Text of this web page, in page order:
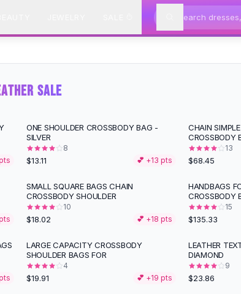
SALE
ONE SHOULDER CROSSBODY BAG -
SILVER
8
$13.11 💕 +13 pts
CHAIN
CROSSBODY
13
$68.45
SMALL SQUARE BAGS CHAIN
CROSSBODY SHOULDER
10
$18.02 💕 +18 pts
HANDBAGS
CROSSBODY
15
$135.33
LARGE CAPACITY CROSSBODY
SHOULDER BAGS FOR
4
$19.91 💕 +19 pts
LEATHER
DIAMOND
9
$23.86